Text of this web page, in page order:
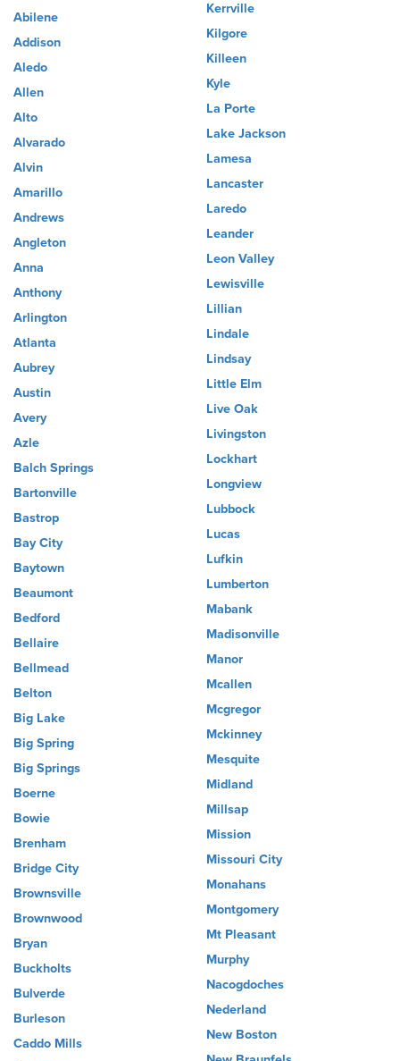
Abilene
Addison
Aledo
Allen
Alto
Alvarado
Alvin
Amarillo
Andrews
Angleton
Anna
Anthony
Arlington
Atlanta
Aubrey
Austin
Avery
Azle
Balch Springs
Bartonville
Bastrop
Bay City
Baytown
Beaumont
Bedford
Bellaire
Bellmead
Belton
Big Lake
Big Spring
Big Springs
Boerne
Bowie
Brenham
Bridge City
Brownsville
Brownwood
Bryan
Buckholts
Bulverde
Burleson
Caddo Mills
Kerrville
Kilgore
Killeen
Kyle
La Porte
Lake Jackson
Lamesa
Lancaster
Laredo
Leander
Leon Valley
Lewisville
Lillian
Lindale
Lindsay
Little Elm
Live Oak
Livingston
Lockhart
Longview
Lubbock
Lucas
Lufkin
Lumberton
Mabank
Madisonville
Manor
Mcallen
Mcgregor
Mckinney
Mesquite
Midland
Millsap
Mission
Missouri City
Monahans
Montgomery
Mt Pleasant
Murphy
Nacogdoches
Nederland
New Boston